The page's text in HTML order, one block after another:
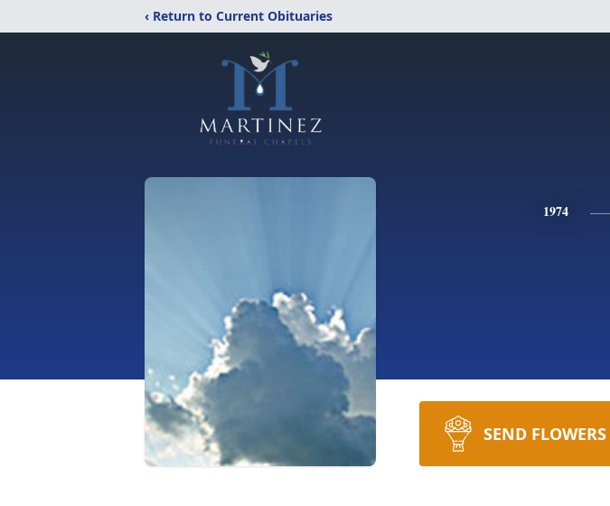
‹ Return to Current Obituaries
1974
SEND FLOWERS